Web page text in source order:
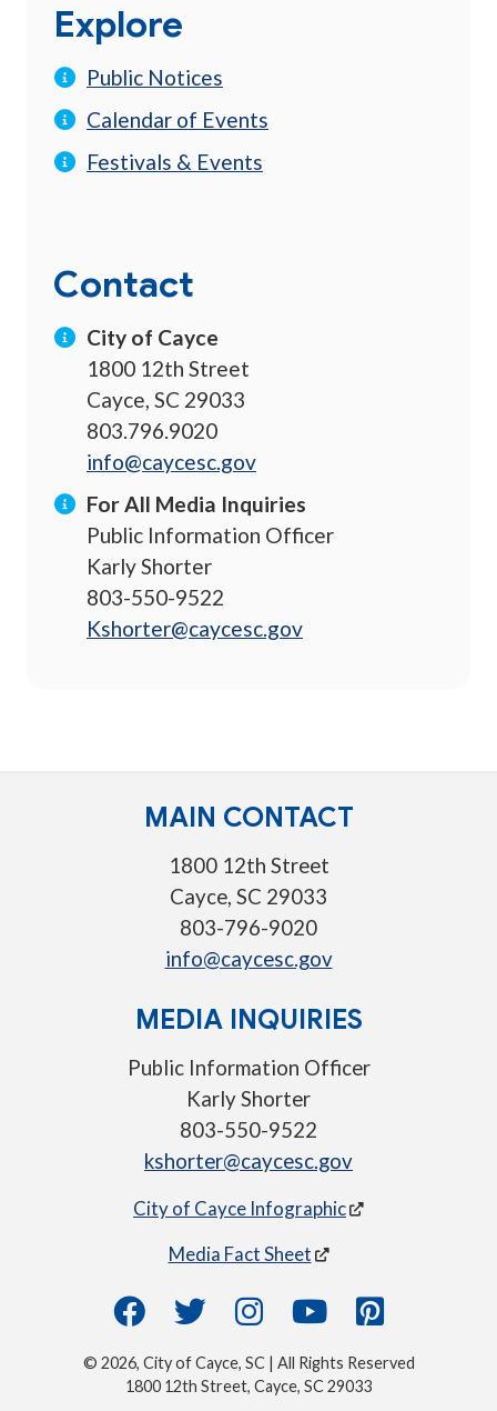
Explore
Public Notices
Calendar of Events
Festivals & Events
Contact
City of Cayce
1800 12th Street
Cayce, SC 29033
803.796.9020
info@caycesc.gov
For All Media Inquiries
Public Information Officer
Karly Shorter
803-550-9522
Kshorter@caycesc.gov
MAIN CONTACT
1800 12th Street
Cayce, SC 29033
803-796-9020
info@caycesc.gov
MEDIA INQUIRIES
Public Information Officer
Karly Shorter
803-550-9522
kshorter@caycesc.gov
City of Cayce Infographic
Media Fact Sheet
© 2026, City of Cayce, SC | All Rights Reserved
1800 12th Street, Cayce, SC 29033